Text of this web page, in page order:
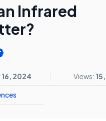
Infrared
16, 2024 Views: